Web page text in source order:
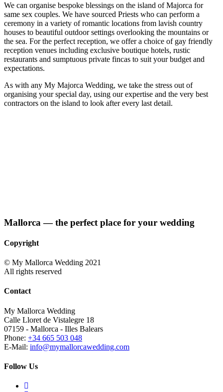
We can organise bespoke blessings on the island of Majorca for
same sex couples. We have sourced Priests who can perform a
ceremony in a variety of romantic locations from lavish country
houses to beautiful outdoor settings overlooking the mountains or
the sea. For the perfect reception, we offer a choice of gay friendly
reception venues including exclusive boutique hotels, rustic
restaurants and sumptuous private fincas to suit your budget and
expectations.
As with any My Majorca Wedding, we take the stress out of
organising your special day, using our expertise and the very best
contractors on the island to look after every last detail.
Mallorca — the perfect place for your wedding
Copyright
© My Mallorca Wedding 2021
All rights reserved
Contact
My Mallorca Wedding
Calle Lloret de Vistalegre 18
07159 - Mallorca - Illes Balears
Phone: +34 665 503 048
E-Mail: info@mymallorcawedding.com
Follow Us